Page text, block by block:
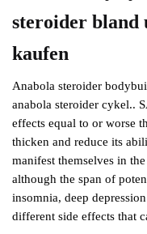
steroider bland
kaufen
Anabola steroider
anabola steroider cykel..
effects equal to or worse
thicken and reduce its
manifest themselves in
although the span of
insomnia, deep
different side effects that